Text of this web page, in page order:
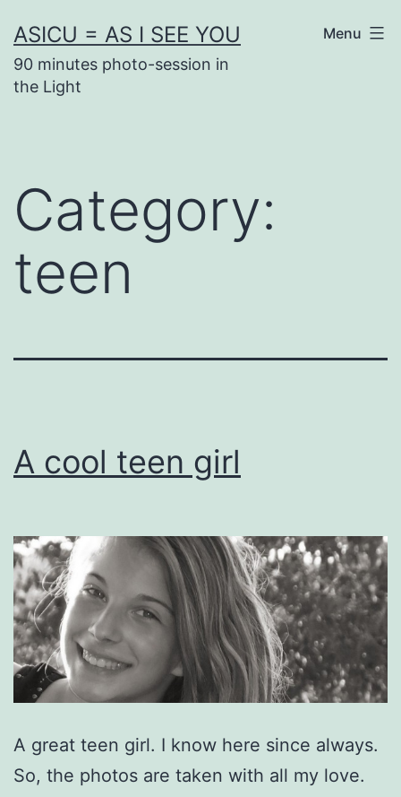
to
content
ASICU = AS I SEE YOU
90 minutes photo-session in
the Light
Menu
Category:
teen
A cool teen girl
A great teen girl. I know here since always.
So, the photos are taken with all my love.